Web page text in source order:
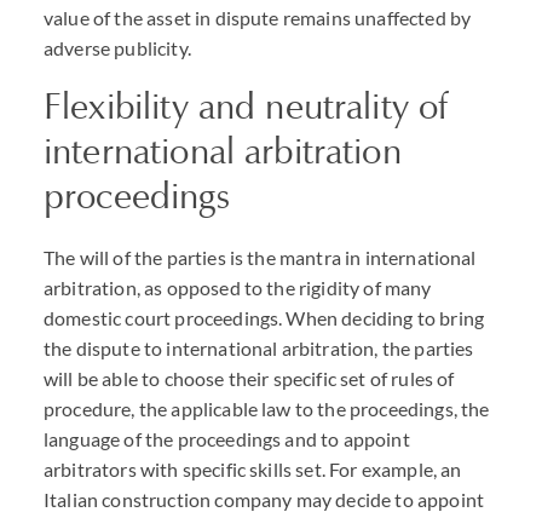
value of the asset in dispute remains unaffected by
adverse publicity.
Flexibility and neutrality of
international arbitration
proceedings
The will of the parties is the mantra in international
arbitration, as opposed to the rigidity of many
domestic court proceedings. When deciding to bring
the dispute to international arbitration, the parties
will be able to choose their specific set of rules of
procedure, the applicable law to the proceedings, the
language of the proceedings and to appoint
arbitrators with specific skills set. For example, an
Italian construction company may decide to appoint